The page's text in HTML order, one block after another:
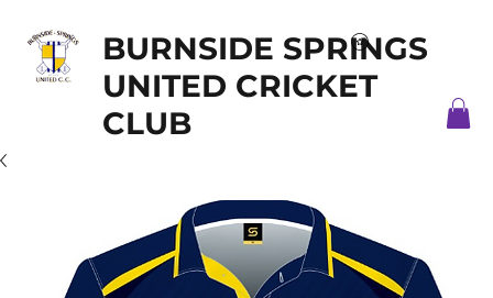
BURNSIDE SPRINGS
UNITED CRICKET
CLUB